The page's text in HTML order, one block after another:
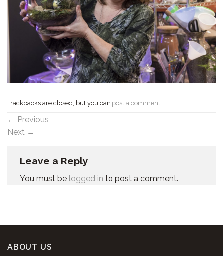
Trackbacks are closed, but you can post a comment
← Previous
Next →
Leave a Reply
You must be logged in to post a comment.
ABOUT US